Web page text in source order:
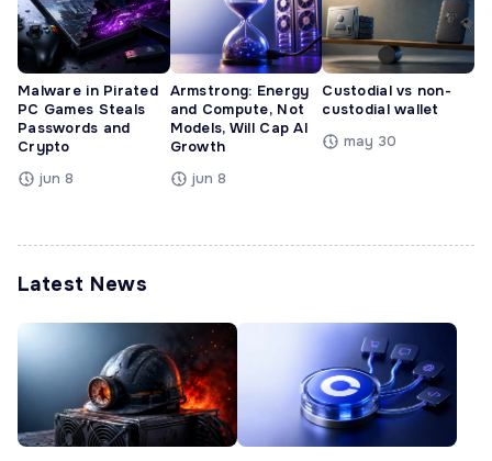
Malware in Pirated
PC Games Steals
Passwords and
Crypto
jun 8
Armstrong: Energy
and Compute, Not
Models, Will Cap AI
Growth
jun 8
Custodial vs non-
custodial wallet
may 30
Latest News